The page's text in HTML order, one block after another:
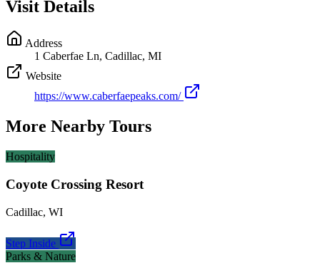
Visit Details
Address
1 Caberfae Ln, Cadillac, MI
Website
https://www.caberfaepeaks.com/
More Nearby Tours
Hospitality
Coyote Crossing Resort
Cadillac, WI
Step Inside
Parks & Nature